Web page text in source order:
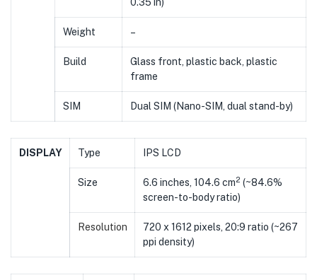
Weight –
Build
Glass front, plastic back, plastic
frame
SIM Dual SIM (Nano-SIM, dual stand-by)
DISPLAY Type IPS LCD
Size 6.6 inches, 104.6 cm2 (~84.6%
screen-to-body ratio)
Resolution
720 x 1612 pixels, 20:9 ratio (~267
ppi density)